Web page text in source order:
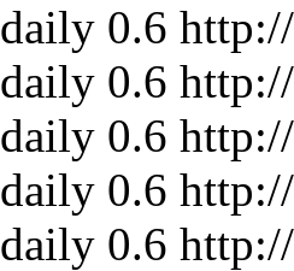
daily 0.6
daily 0.6
daily 0.6
daily 0.6
daily 0.6